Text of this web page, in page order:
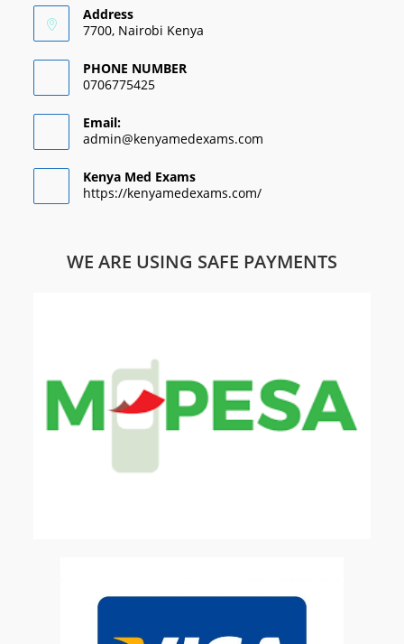
Address
7700, Nairobi Kenya
PHONE NUMBER
0706775425
Email:
admin@kenyamedexams.com
Kenya Med Exams
https://kenyamedexams.com/
WE ARE USING SAFE PAYMENTS